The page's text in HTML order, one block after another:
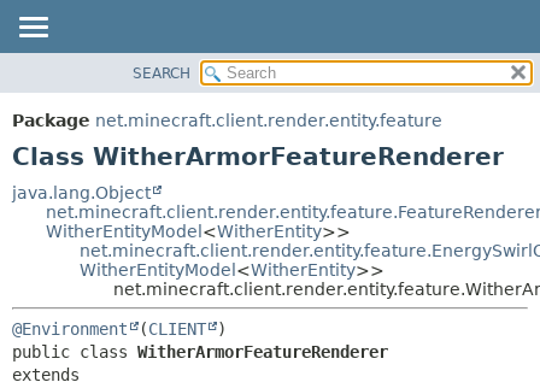
PACKAGE
CLASS
TREE
DEPRECATED
HELP
SUMMARY:
NESTED
METHOD
DETAIL:
FIELD
METHOD
SEARCH
Package net.minecraft.client.render.entity.feature
Class WitherArmorFeatureRenderer
java.lang.Object
WitherEntityModel<WitherEntity>>
WitherEntityModel<WitherEntity>>
@Environment (CLIENT
public class WitherArmorFeatureRenderer